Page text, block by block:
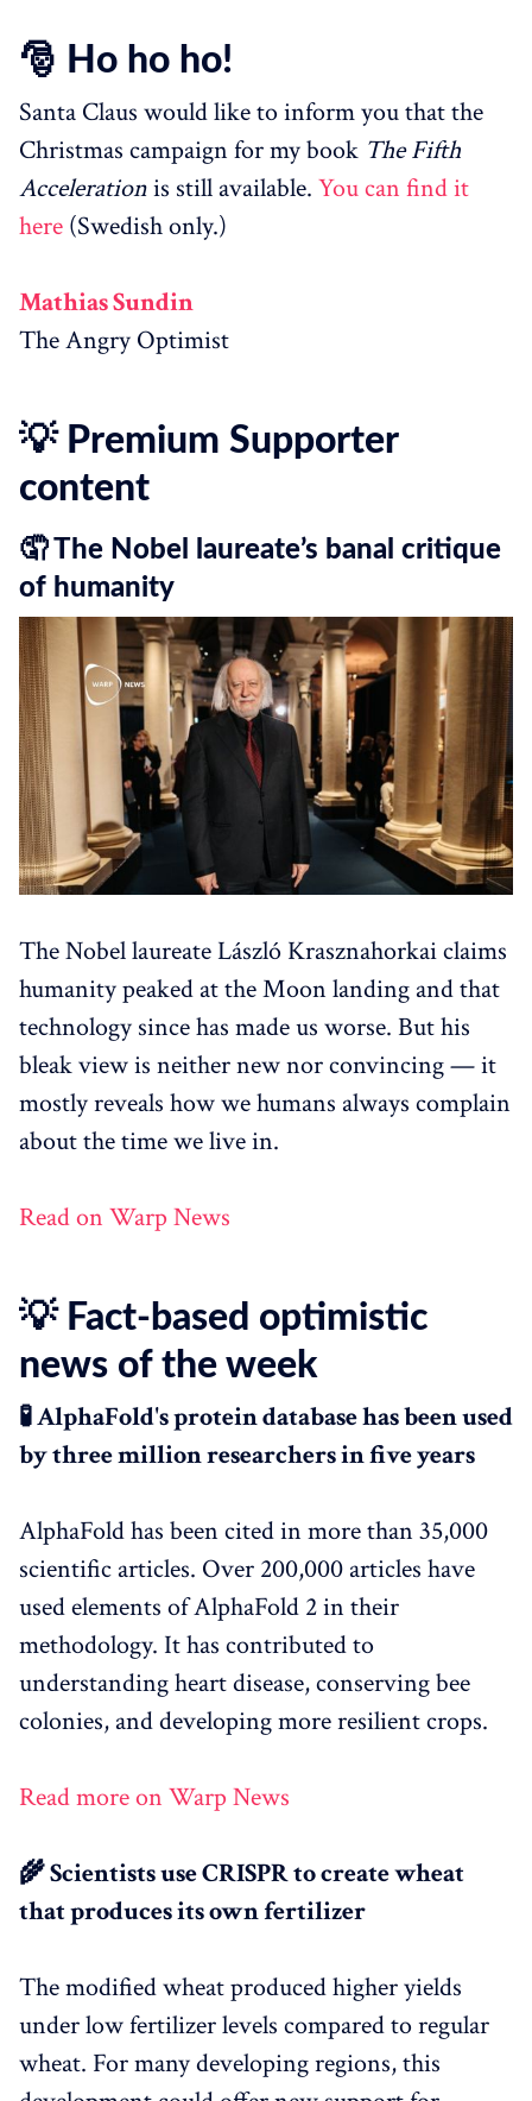
🎅 Ho ho ho!
Santa Claus would like to inform you that the
Christmas campaign for my book The Fifth
Accelerationis still available. You can find it
here (Swedish only.)
Mathias Sundin
The Angry Optimist
💡 Premium Supporter
content
🤦 The Nobel laureate’s banal critique
of humanity
The Nobel laureate László Krasznahorkai claims
humanity peaked at the Moon landing and that
technology since has made us worse. But his
bleak view is neither new nor convincing — it
mostly reveals how we humans always complain
about the time we live in.
Read on Warp News
💡 Fact-based optimistic
news of the week
🧪 AlphaFold's protein database has been used
by three million researchers in five years
AlphaFold has been cited in more than 35,000
scientific articles. Over 200,000 articles have
used elements of AlphaFold 2 in their
methodology. It has contributed to
understanding heart disease, conserving bee
colonies, and developing more resilient crops.
Read more on Warp News
🌾 Scientists use CRISPR to create wheat
that produces its own fertilizer
The modified wheat produced higher yields
under low fertilizer levels compared to regular
wheat. For many developing regions, this